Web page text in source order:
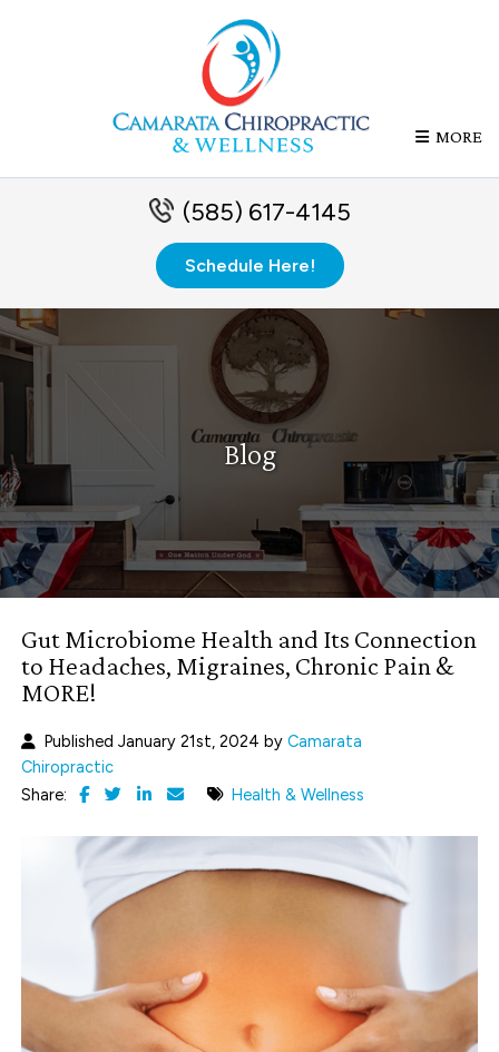
MORE
(585) 617-4145
Schedule Here!
Blog
Gut Microbiome Health and Its Connection
to Headaches, Migraines, Chronic Pain &
MORE!
Published January 21st, 2024 byCamarata
Chiropractic
Share:
Health & Wellness